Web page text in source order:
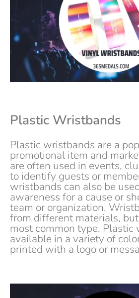
Plastic Wristbands
Plastic wristbands are a
promotional item and
are often used in events,
to identify guests or
wristbands can also be
awareness for a cause or
team or organization.
from different materials,
most common type. Plastic
available in a variety of
printed with a logo or